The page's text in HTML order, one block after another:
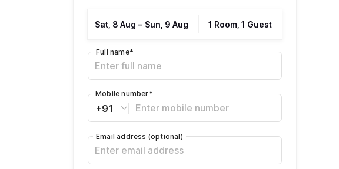
Sat, 8 Aug – Sun, 9 Aug 1 Room, 1 Guest
Full name*
+91
Mobile number*
Email address (optional)